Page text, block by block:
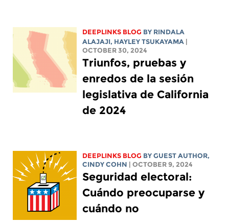
DEEPLINKS BLOG BY RINDALA
ALAJAJI, HAYLEY TSUKAYAMA
OCTOBER 30, 2024
Triunfos, pruebas y
enredos de la sesión
legislativa de California
de 2024
DEEPLINKS BLOG BY GUEST AUTHOR,
CINDY COHN
| OCTOBER 9, 2024
Seguridad electoral:
Cuándo preocuparse y
cuándo no